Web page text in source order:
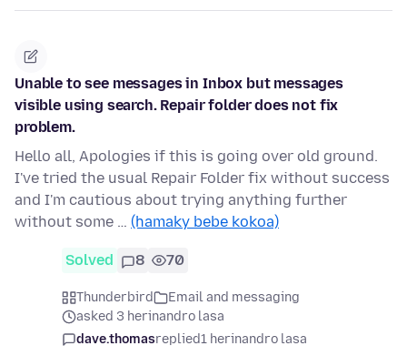
Unable to see messages in Inbox but messages
visible using search. Repair folder does not fix
problem.
Hello all, Apologies if this is going over old ground.
I've tried the usual Repair Folder fix without success
and I'm cautious about trying anything further
without some … (hamaky bebe kokoa)
Solved 8 70
Thunderbird
Email and messaging
asked 3 herinandro lasa
dave.thomasreplied1 herinandro lasa